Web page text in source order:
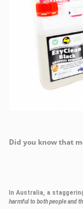
Did you know that
In Australia, a
harmful to both people and